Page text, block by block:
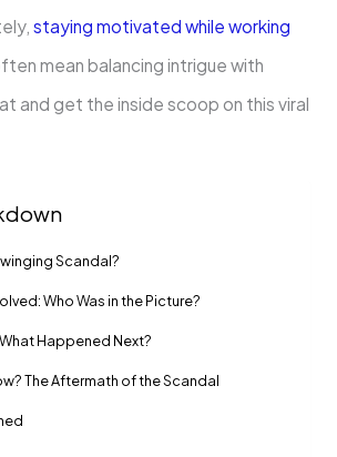
staying motivated while working
mean balancing intrigue with
and get the inside scoop on this viral
Scandal?
Who Was in the Picture?
Happened Next?
The Aftermath of the Scandal